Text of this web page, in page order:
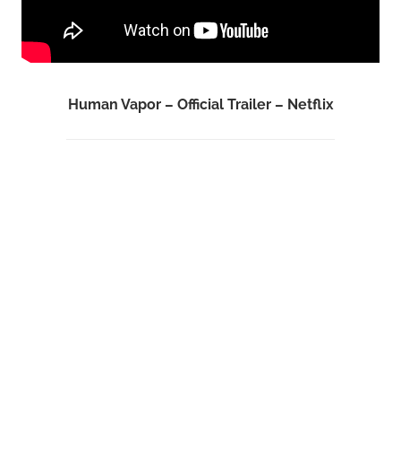
Human Vapor – Official Trailer – Netflix